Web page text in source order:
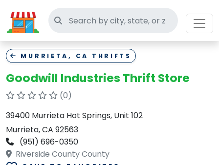
Search thrift stores
MURRIETA, CA THRIFTS
Goodwill Industries Thrift Store
(0)
39400 Murrieta Hot Springs, Unit 102
Murrieta, CA 92563
(951) 696-0350
Riverside County County